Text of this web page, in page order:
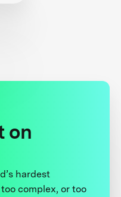
on
hardest
complex, or too